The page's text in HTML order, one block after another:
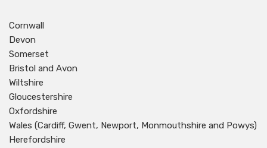
Cornwall
Devon
Somerset
Bristol and Avon
Wiltshire
Gloucestershire
Oxfordshire
Wales (Cardiff, Gwent, Newport, Monmouthshire and Powys)
Herefordshire